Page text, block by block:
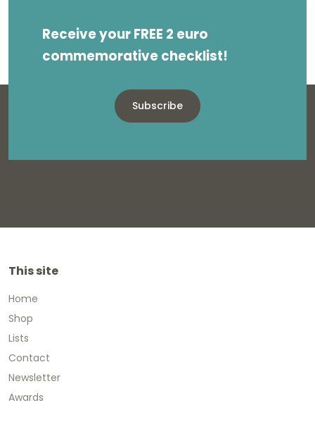
Receive your FREE 2 euro
commemorative checklist!
Subscribe
This site
Home
Shop
Lists
Contact
Newsletter
Awards